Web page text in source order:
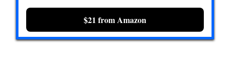
$21 from Amazon